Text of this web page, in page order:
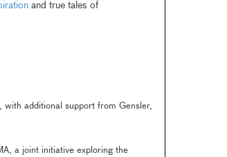
and true tales of
with additional support from Gensler,
a joint initiative exploring the